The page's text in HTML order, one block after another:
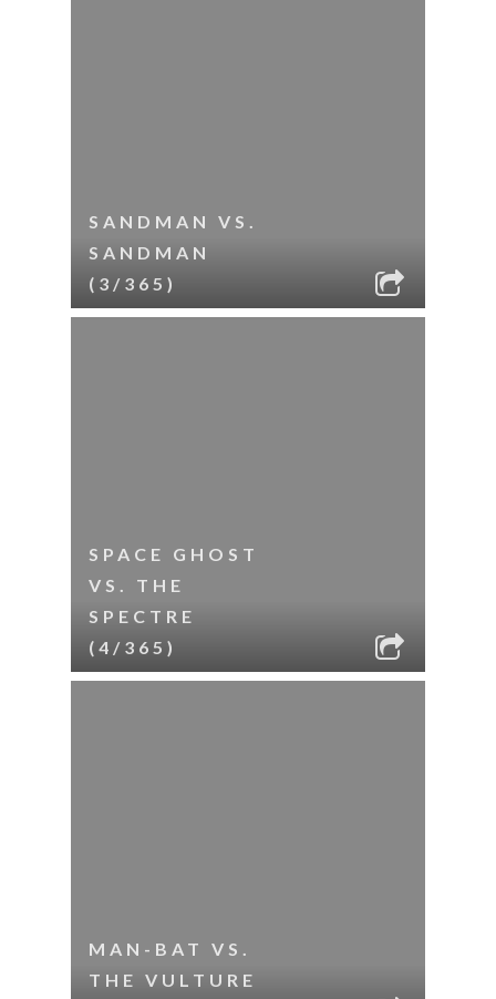
SANDMAN VS.
SANDMAN
(3/365)
SPACE GHOST
VS. THE
SPECTRE
(4/365)
MAN-BAT VS.
THE VULTURE